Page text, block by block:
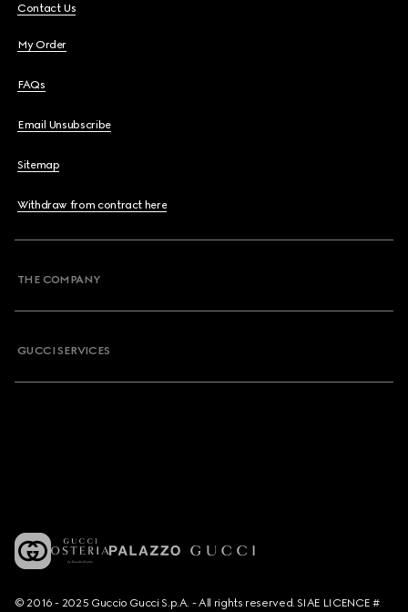
Contact Us
My Order
FAQs
Email Unsubscribe
Sitemap
Withdraw from contract here
THE COMPANY
GUCCI SERVICES
© 2016 - 2025 Guccio Gucci S.p.A. - All rights reserved. SIAE LICENCE #